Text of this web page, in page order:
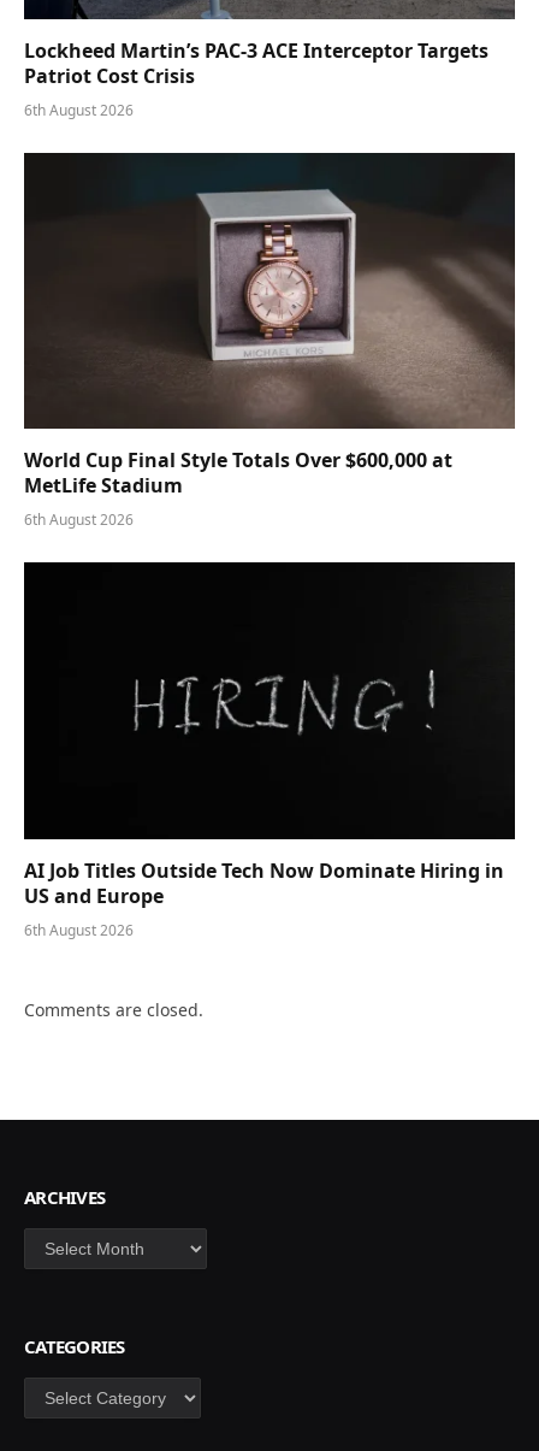
Lockheed Martin’s PAC-3 ACE Interceptor Targets
Patriot Cost Crisis
6th August 2026
World Cup Final Style Totals Over $600,000 at
MetLife Stadium
6th August 2026
AI Job Titles Outside Tech Now Dominate Hiring in
US and Europe
6th August 2026
Comments are closed.
ARCHIVES
Archives
CATEGORIES
Categories